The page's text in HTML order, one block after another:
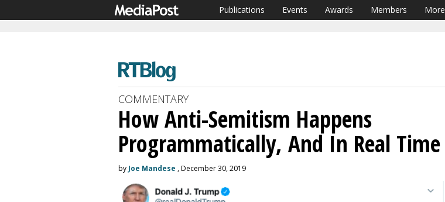
Publications Events Awards Members More
COMMENTARY
How Anti-Semitism Happens
Programmatically, And In Real Time
by Joe Mandese , December 30, 2019